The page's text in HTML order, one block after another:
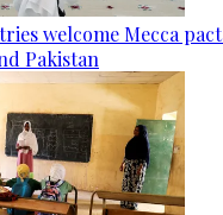
welcome Mecca
Pakistan